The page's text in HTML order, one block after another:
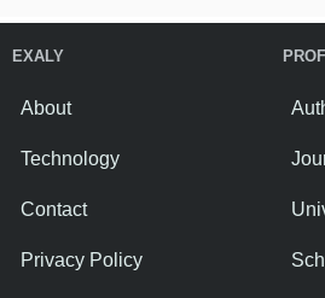
EXALY
About
Technology
Contact
Privacy Policy